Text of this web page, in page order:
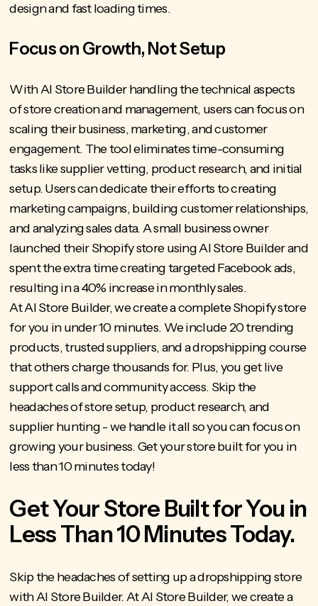
design and fast loading times.
Focus on Growth, Not Setup
With AI Store Builderhandling the technical aspects
of store creation and management, users can focus on
scaling their business, marketing, and customer
engagement. The tool eliminates time-consuming
tasks like supplier vetting, product research, and initial
setup. Users can dedicate their efforts to creating
marketing campaigns, building customer relationships,
and analyzing sales data. A small business owner
launched their Shopify store using AI Store Builder and
spent the extra time creating targeted Facebook ads,
resulting in a 40% increase in monthly sales.
At AI Store Builder, we create a complete Shopify store
for you in under 10 minutes. We include 20 trending
products, trusted suppliers, and a dropshipping course
that others charge thousands for. Plus, you get live
support calls and community access. Skip the
headaches of store setup, product research, and
supplier hunting - we handle it all so you can focus on
growing your business. Get your store built for you in
less than 10 minutes today!
Get Your Store Built for You in
Less Than 10 Minutes Today.
Skip the headaches of setting up a dropshipping store
with AI Store Builder. At AI Store Builder, we create a